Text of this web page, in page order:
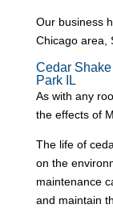
Our business
Chicago area,
Cedar
Park IL
As with any
the effects of
The life of
on the
maintenance
and maintain